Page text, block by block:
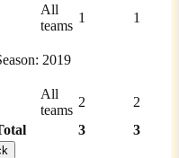
3 3
All
teams
1 1
2019
All
teams
2 2